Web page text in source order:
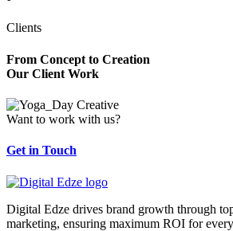
Clients
From Concept to Creation
Our Client Work
Want to work with us?
Get in Touch
Digital Edze drives brand growth through
marketing, ensuring maximum ROI for